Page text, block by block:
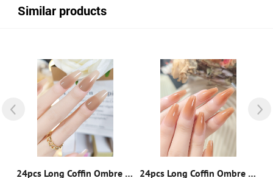
Similar products
24pcs Long Coffin Ombre Fake Nail & 1pc Nail File & 1sheet Tape 24pcs Long Coffin Ombre Fake Nail & 1pc Nail File & 1sheet Tape